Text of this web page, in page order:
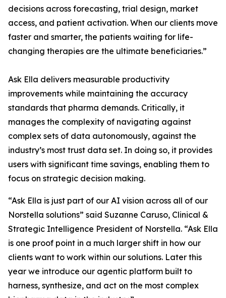
decisions across forecasting, trial design, market
access, and patient activation. When our clients move
faster and smarter, the patients waiting for life-
changing therapies are the ultimate beneficiaries.”
Ask Ella delivers measurable productivity
improvements while maintaining the accuracy
standards that pharma demands. Critically, it
manages the complexity of navigating against
complex sets of data autonomously, against the
industry’s most trust data set. In doing so, it provides
users with significant time savings, enabling them to
focus on strategic decision making.
“Ask Ella is just part of our AI vision across all of our
Norstella solutions” said Suzanne Caruso, Clinical &
Strategic Intelligence President of Norstella. “Ask Ella
is one proof point in a much larger shift in how our
clients want to work within our solutions. Later this
year we introduce our agentic platform built to
harness, synthesize, and act on the most complex